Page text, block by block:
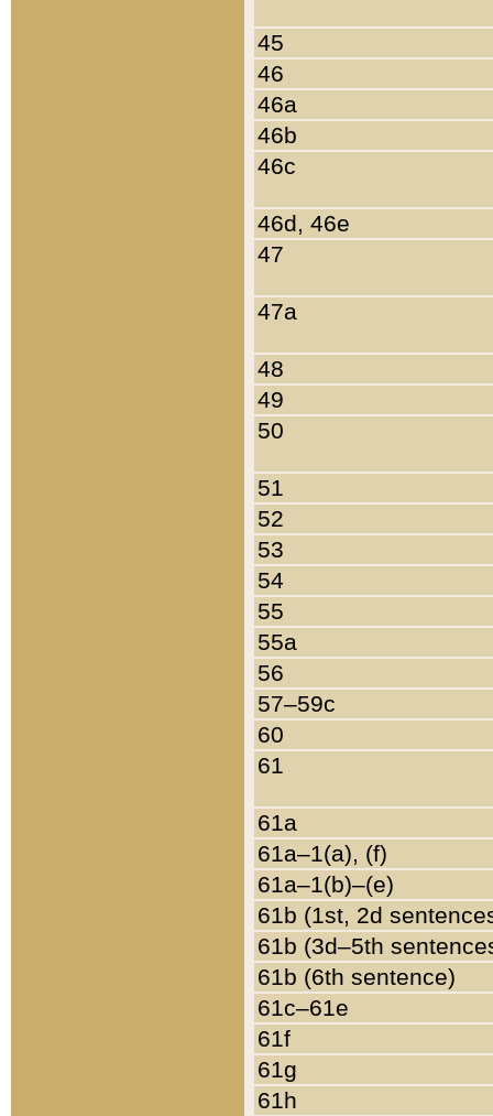
45
46
46a
46b
46c
46d, 46e
47
47a
48
49
50
51
52
53
54
55
55a
56
57–59c
60
61
61a
61a–1(a), (f)
61a–1(b)–(e)
61b (1st, 2d
61b (3d–5th
61b (6th sentence)
61c–61e
61f
61g
61h